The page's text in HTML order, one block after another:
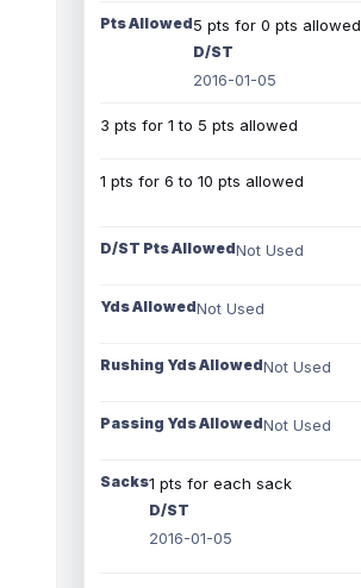
Pts Allowed5 pts for 0 pts allowed
D/ST
2016-01-05
3 pts for 1 to 5 pts allowed
1 pts for 6 to 10 pts allowed
D/ST Pts AllowedNot Used
Yds AllowedNot Used
Rushing Yds AllowedNot Used
Passing Yds AllowedNot Used
Sacks1 pts for each sack
D/ST
2016-01-05